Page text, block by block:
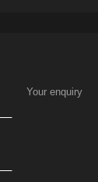
Your enquiry